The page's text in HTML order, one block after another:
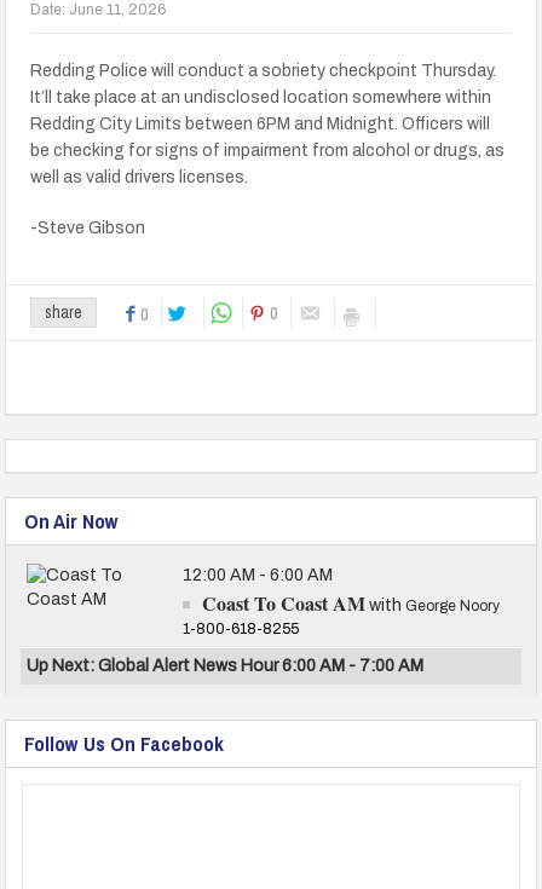
Date: June 11, 2026
Redding Police will conduct a sobriety checkpoint Thursday.
It’ll take place at an undisclosed location somewhere within
Redding City Limits between 6PM and Midnight. Officers will
be checking for signs of impairment from alcohol or drugs, as
well as valid drivers licenses.
-Steve Gibson
share 0 0
On Air Now
12:00 AM - 6:00 AM
Coast To Coast AM withGeorge Noory
1-800-618-8255
Up Next: Global Alert News Hour 6:00 AM - 7:00 AM
Follow Us On Facebook